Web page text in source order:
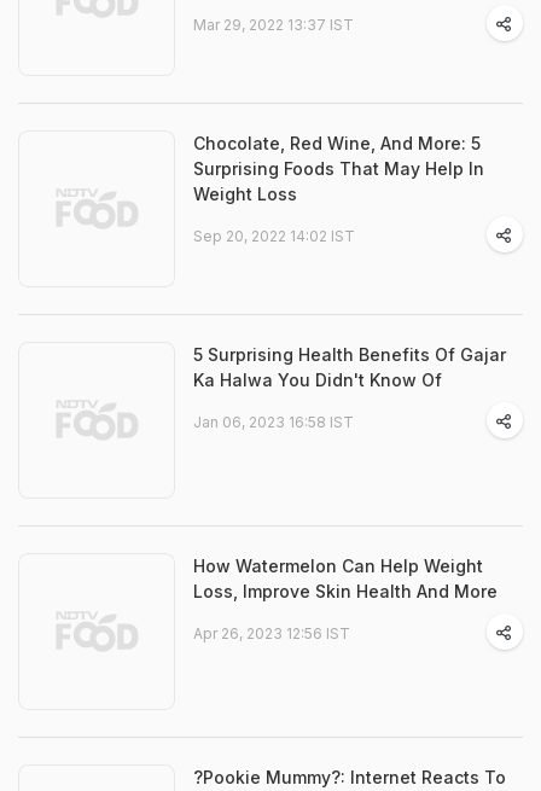
Mar 29, 2022 13:37 IST
Chocolate, Red Wine, And More: 5
Surprising Foods That May Help In
Weight Loss
Sep 20, 2022 14:02 IST
5 Surprising Health Benefits Of Gajar
Ka Halwa You Didn't Know Of
Jan 06, 2023 16:58 IST
How Watermelon Can Help Weight
Loss, Improve Skin Health And More
Apr 26, 2023 12:56 IST
?Pookie Mummy?: Internet Reacts To